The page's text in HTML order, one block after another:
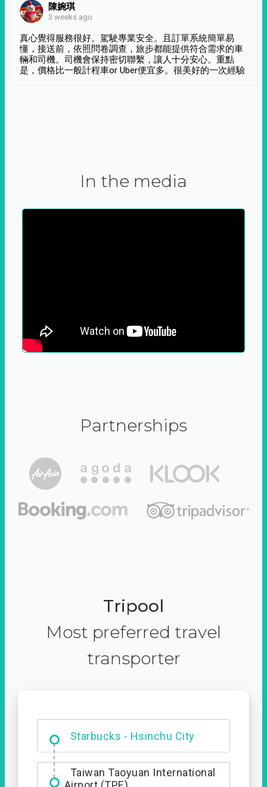
陳婉琪
3 weeks ago
真心覺得服務很好。駕駛專業安全。且訂單系統簡單易
懂，接送前，依照問卷調查，旅步都能提供符合需求的車
輛和司機。司機會保持密切聯繫，讓人十分安心。重點
是，價格比一般計程車or Uber便宜多。很美好的一次經驗
In the media
Partnerships
Tripool
Most preferred travel
transporter
Starbucks - Hsinchu City
Entrance
Taiwan Taoyuan International